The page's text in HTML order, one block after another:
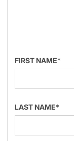
FIRST NAME*
LAST NAME*